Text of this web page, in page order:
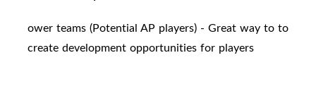
ower teams (Potential AP players) - Great way to to
create development opportunities for players